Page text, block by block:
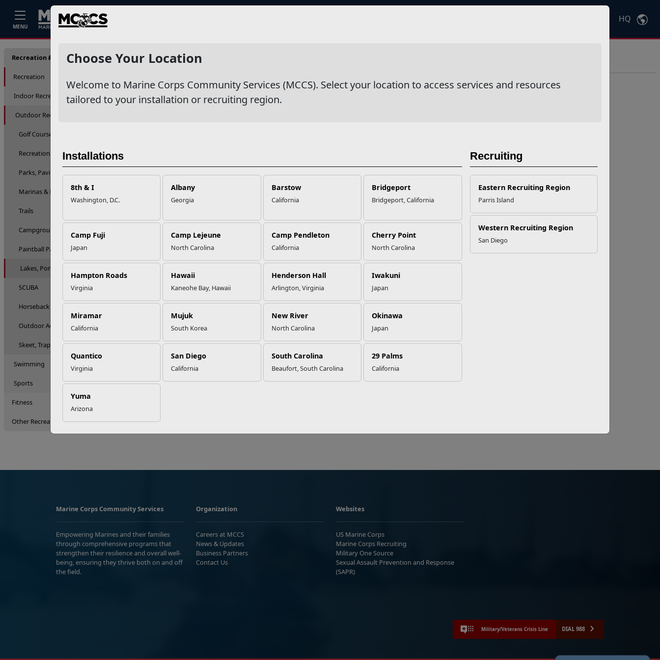
MENU
Home HQ
Choose Your Location
Welcome to Marine Corps Community Services (MCCS). Select your location to access services and resources
tailored to your installation or recruiting region.
Installations
8th & I
Washington, D.C.
Albany
Georgia
Barstow
California
Bridgeport
Bridgeport, California
Camp Fuji
Japan
Camp Lejeune
North Carolina
Camp Pendleton
California
Cherry Point
North Carolina
Hampton Roads
Virginia
Hawaii
Kaneohe Bay, Hawaii
Henderson Hall
Arlington, Virginia
Iwakuni
Japan
Miramar
California
Mujuk
South Korea
New River
North Carolina
Okinawa
Japan
Quantico
Virginia
San Diego
California
South Carolina
Beaufort, South Carolina
29 Palms
California
Yuma
Arizona
Recruiting
Eastern Recruiting Region
Parris Island
Western Recruiting Region
San Diego
Recreation & Fitness
Recreation
Indoor Recreation
Outdoor Recreation
Golf Courses
Recreational Equipment Checkout & Rentals
Parks, Pavilions, Skate Parks & Playgrounds
Marinas & Boating
Trails
Campgrounds & RV
Paintball Parks
Lakes, Ponds & Fishing
SCUBA
Horseback Riding & Stables
Outdoor Adventures
Skeet, Trap & Pistol Ranges
Swimming
Sports
Fitness
Other Recreation Options
Lakes, Ponds & Fishing
Marine Corps Community Services
Empowering Marines and their families
through comprehensive programs that
strengthen their resilience and overall well-
being, ensuring they thrive both on and off
the field.
Organization
Careers at MCCS
News & Updates
Business Partners
Contact Us
Websites
US Marine Corps
Marine Corps Recruiting
Military One Source
Sexual Assault Prevention and Response
(SAPR)
Military/Veterans Crisis Line DIAL 988